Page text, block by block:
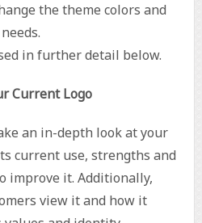
the theme colors and
in further detail below.
Current Logo
an in-depth look at your
current use, strengths and
improve it. Additionally,
view it and how it